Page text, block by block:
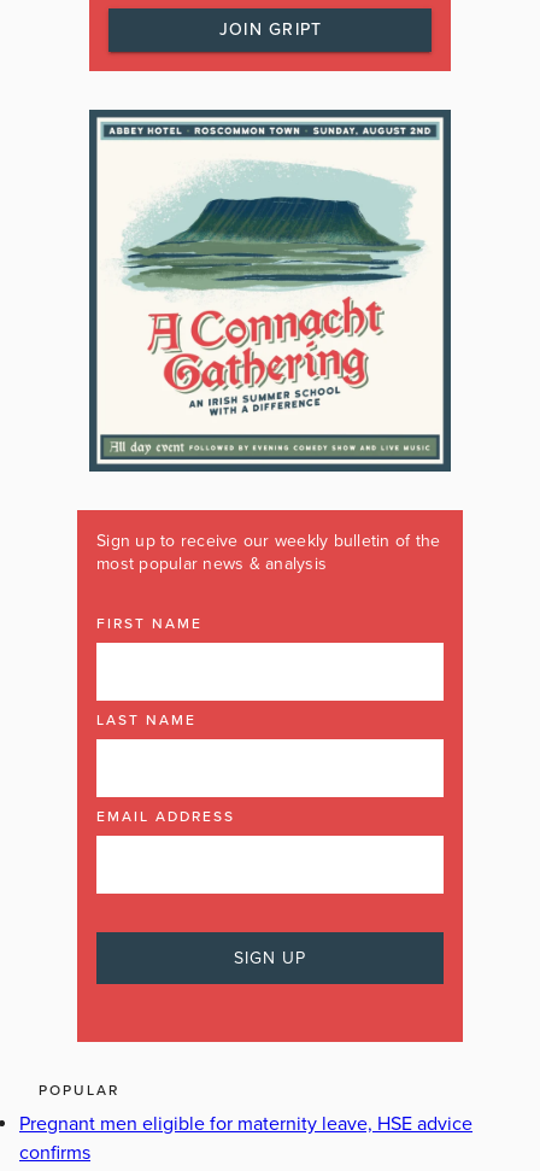
JOIN GRIPT
Sign up to receive our weekly bulletin of the
most popular news & analysis
FIRST NAME
LAST NAME
EMAIL ADDRESS
POPULAR
Pregnant men eligible for maternity leave, HSE advice
confirms